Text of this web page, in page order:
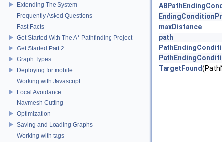
Extending The System
Frequently Asked Questions
Fast Facts
Get Started With The A* Pathfinding Project
Get Started Part 2
Graph Types
Deploying for mobile
Working with Javascript
Local Avoidance
Navmesh Cutting
Optimization
Saving and Loading Graphs
Working with tags
maxDistance
path
TargetFound